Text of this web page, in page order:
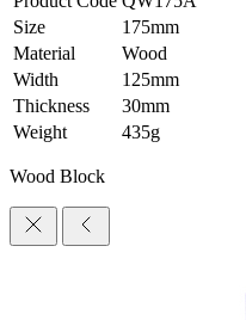
Size
175mm
Material
Wood
Width
125mm
Thickness
30mm
Weight
435g
Wood Block